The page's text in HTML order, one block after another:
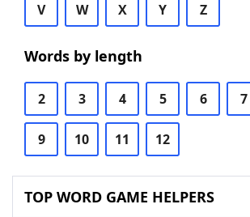
V W X Y Z
Words by length
2 3 4 5 6 7
9 10 11 12
TOP WORD GAME HELPERS